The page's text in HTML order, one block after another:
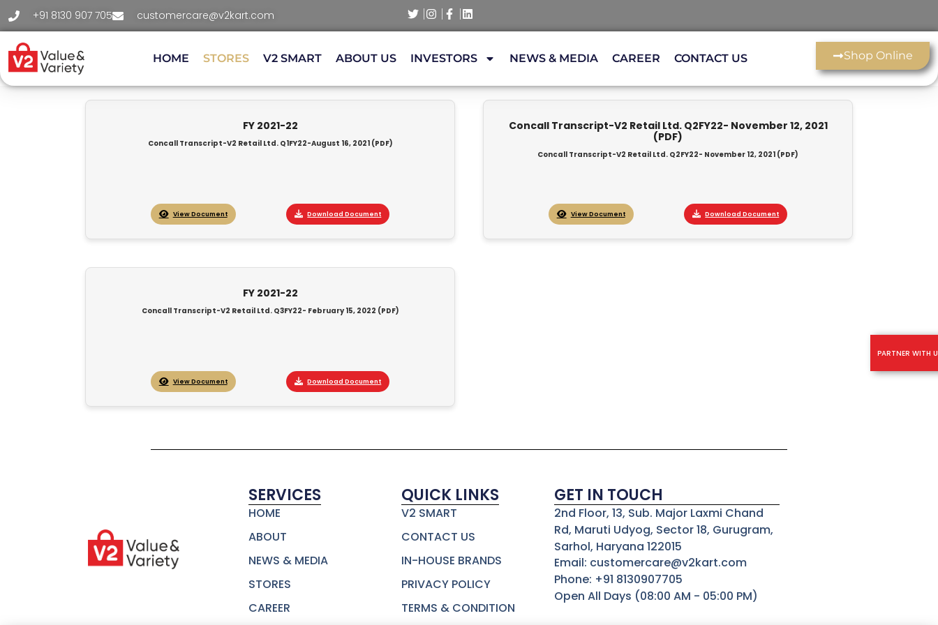
+91 8130 907 705 customercare@v2kart.com
HOME STORES V2 SMART ABOUT US INVESTORS NEWS & MEDIA CAREER CONTACT US Shop Online
PARTNER WITH
FY 2021-22
Concall Transcript-V2 Retail Ltd. Q1FY22-August 16, 2021 (PDF)
View Document Download Document
Concall Transcript-V2 Retail Ltd. Q2FY22- November 12, 2021
(PDF)
Concall Transcript-V2 Retail Ltd. Q2FY22- November 12, 2021 (PDF)
View Document Download Document
FY 2021-22
Concall Transcript-V2 Retail Ltd. Q3FY22- February 15, 2022 (PDF)
View Document Download Document
SERVICES
HOME
ABOUT
NEWS & MEDIA
STORES
CAREER
QUICK LINKS
V2 SMART
CONTACT US
IN-HOUSE BRANDS
PRIVACY POLICY
TERMS & CONDITION
GET IN TOUCH
2nd Floor, 13, Sub. Major Laxmi Chand
Rd, Maruti Udyog, Sector 18, Gurugram,
Sarhol, Haryana 122015
Email: customercare@v2kart.com
Phone: +91 8130907705
Open All Days (08:00 AM - 05:00 PM)